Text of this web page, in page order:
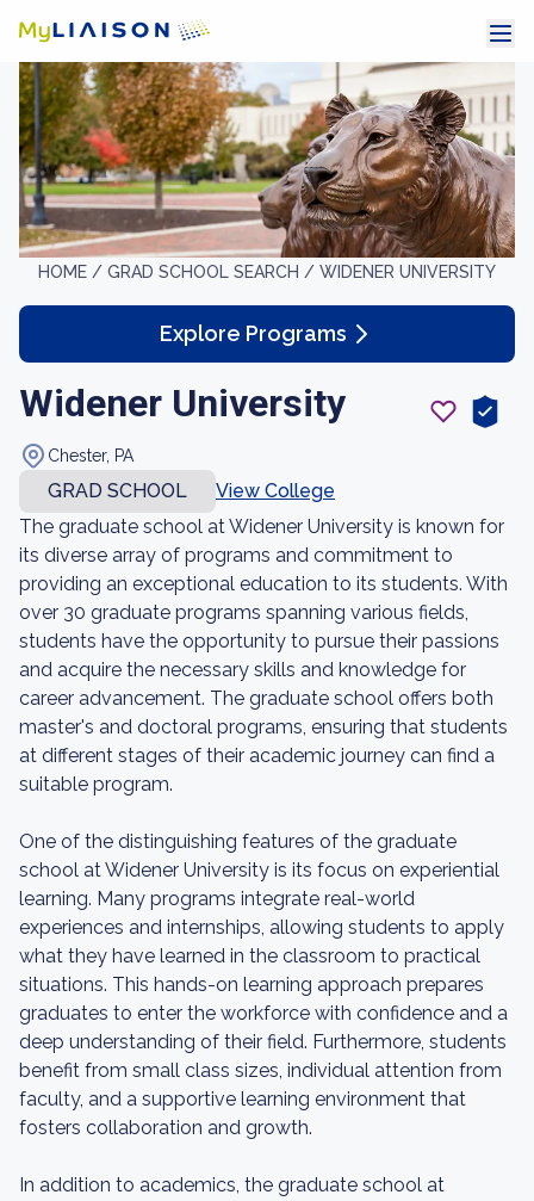
HOME / GRAD SCHOOL SEARCH / WIDENER UNIVERSITY
Explore Programs
Widener University
Chester, PA
GRAD SCHOOL
View College
The graduate school at Widener University is known for
its diverse array of programs and commitment to
providing an exceptional education to its students. With
over 30 graduate programs spanning various fields,
students have the opportunity to pursue their passions
and acquire the necessary skills and knowledge for
career advancement. The graduate school offers both
master's and doctoral programs, ensuring that students
at different stages of their academic journey can find a
suitable program.
One of the distinguishing features of the graduate
school at Widener University is its focus on experiential
learning. Many programs integrate real-world
experiences and internships, allowing students to apply
what they have learned in the classroom to practical
situations. This hands-on learning approach prepares
graduates to enter the workforce with confidence and a
deep understanding of their field. Furthermore, students
benefit from small class sizes, individual attention from
faculty, and a supportive learning environment that
fosters collaboration and growth.
In addition to academics, the graduate school at